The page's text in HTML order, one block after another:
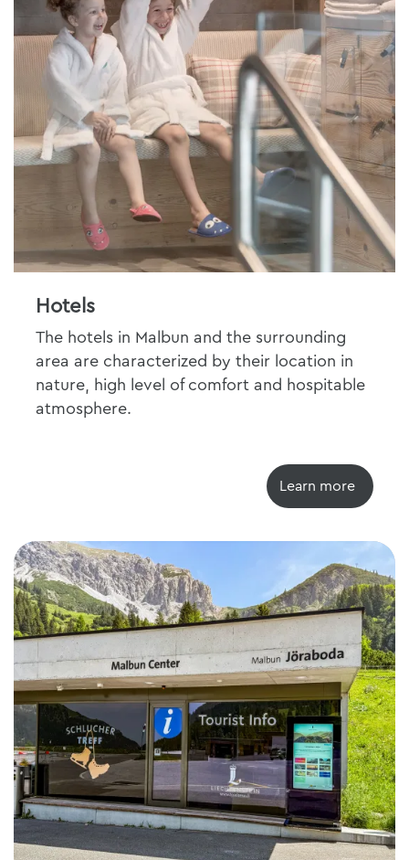
Hotels
The hotels in Malbun and the surrounding
area are characterized by their location in
nature, high level of comfort and hospitable
atmosphere.
Learn more